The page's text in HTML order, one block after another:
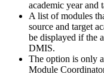
academic year and
A list of modules
source and target
be displayed if the
DMIS.
The option is only
Module